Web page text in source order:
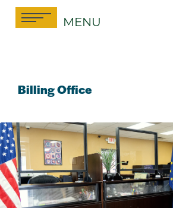
Skip
MENU
Billing Office